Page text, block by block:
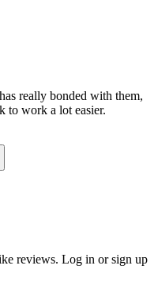
really bonded with them,
to work a lot easier.
reviews. Log in or sign up